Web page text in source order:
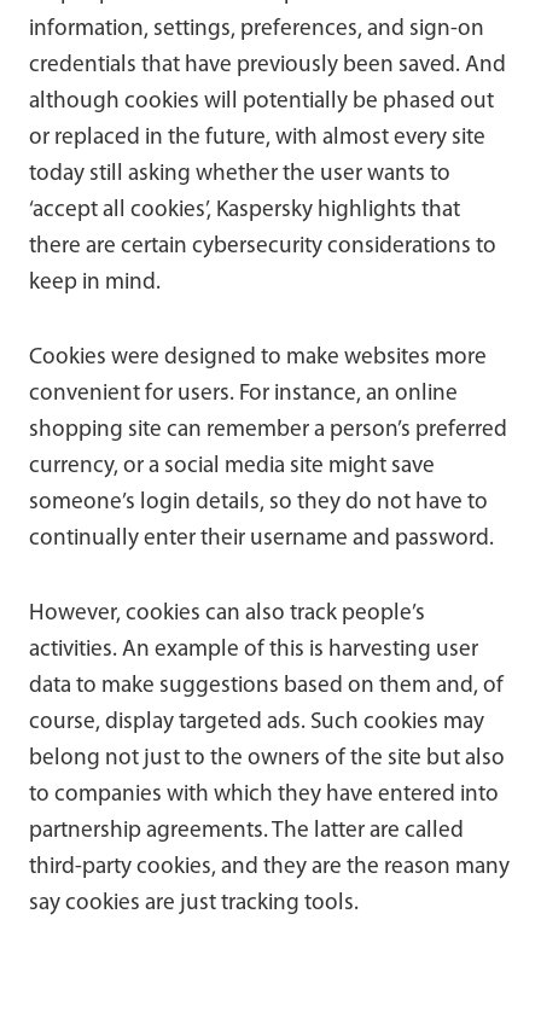
information, settings, preferences, and sign-on
credentials that have previously been saved. And
although cookies will potentially be phased out
or replaced in the future, with almost every site
today still asking whether the user wants to
‘accept all cookies’, Kaspersky highlights that
there are certain cybersecurity considerations to
keep in mind.
Cookies were designed to make websites more
convenient for users. For instance, an online
shopping site can remember a person’s preferred
currency, or a social media site might save
someone’s login details, so they do not have to
continually enter their username and password.
However, cookies can also track people’s
activities. An example of this is harvesting user
data to make suggestions based on them and, of
course, display targeted ads. Such cookies may
belong not just to the owners of the site but also
to companies with which they have entered into
partnership agreements. The latter are called
third-party cookies, and they are the reason many
say cookies are just tracking tools.